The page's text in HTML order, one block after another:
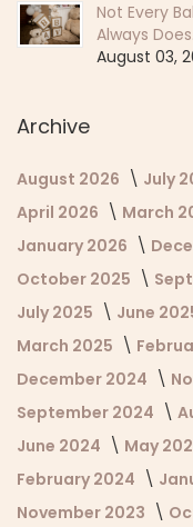
Not Every
Always Does.
August 03,
Archive
August 2026 July
April 2026
March
January 2026
October 2025
July 2025
June
March 2025
December 2024
September 2024
June 2024
May
February 2024
November 2023